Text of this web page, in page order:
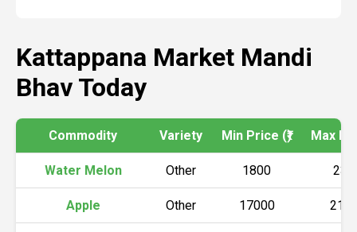
Kattappana Market Mandi
Bhav Today
Commodity Variety Min Price (₹) Max
Water Melon Other 1800
Apple Other 17000